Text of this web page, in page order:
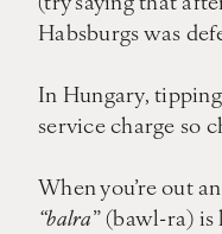
Habsburgs was
In Hungary,
service charge so
When you’re out
“balra” (bawl-ra) is